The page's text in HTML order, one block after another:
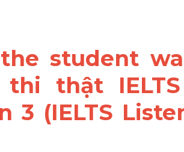
student
thật IELTS
3 (IELTS